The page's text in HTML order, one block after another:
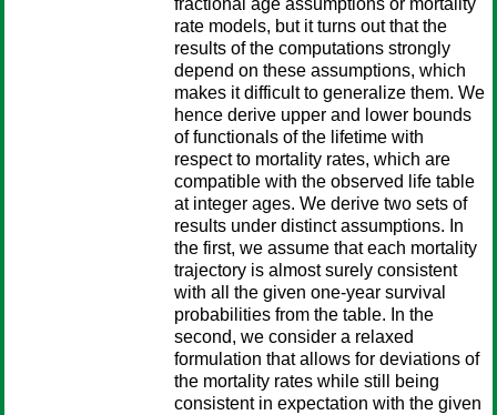
fractional age assumptions or mortality
rate models, but it turns out that the
results of the computations strongly
depend on these assumptions, which
makes it difficult to generalize them. We
hence derive upper and lower bounds
of functionals of the lifetime with
respect to mortality rates, which are
compatible with the observed life table
at integer ages. We derive two sets of
results under distinct assumptions. In
the first, we assume that each mortality
trajectory is almost surely consistent
with all the given one-year survival
probabilities from the table. In the
second, we consider a relaxed
formulation that allows for deviations of
the mortality rates while still being
consistent in expectation with the given